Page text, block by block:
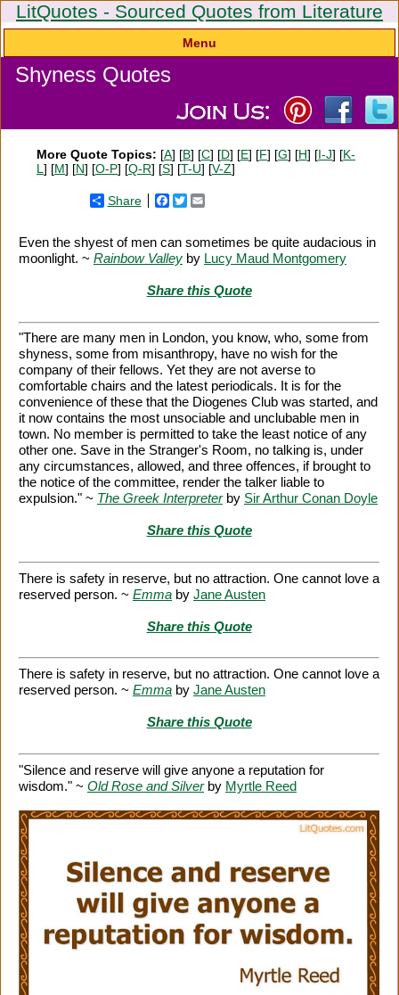
LitQuotes - Sourced Quotes from Literature
Menu
Shyness Quotes
More Quote Topics: [A] [B] [C] [D] [E] [F] [G] [H] [I-J] [K-
L ] [M] [N] [O-P] [Q-R] [S] [T-U] [V-Z]
Share Facebook
Twitter
Even the shyest of men can sometimes be quite audacious in
moonlight. ~ Rainbow Valley by Lucy Maud Montgomery
Share this Quote
"There are many men in London, you know, who, some from
shyness, some from misanthropy, have no wish for the
company of their fellows. Yet they are not averse to
comfortable chairs and the latest periodicals. It is for the
convenience of these that the Diogenes Club was started, and
it now contains the most unsociable and unclubable men in
town. No member is permitted to take the least notice of any
other one. Save in the Stranger's Room, no talking is, under
any circumstances, allowed, and three offences, if brought to
the notice of the committee, render the talker liable to
expulsion." ~ The Greek Interpreterby Sir Arthur Conan Doyle
Share this Quote
There is safety in reserve, but no attraction. One cannot love a
reserved person. ~ Emma by Jane Austen
Share this Quote
There is safety in reserve, but no attraction. One cannot love a
reserved person. ~ Emma by Jane Austen
Share this Quote
"Silence and reserve will give anyone a reputation for
wisdom." ~ Old Rose and Silverby Myrtle Reed